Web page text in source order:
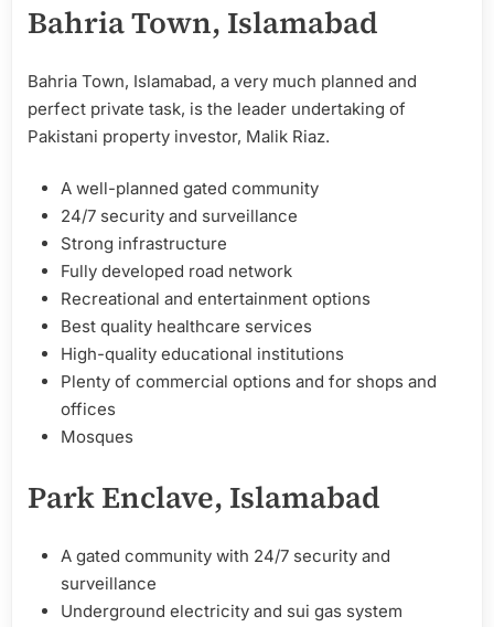
Bahria Town, Islamabad
Bahria Town, Islamabad, a very much planned and
perfect private task, is the leader undertaking of
Pakistani property investor, Malik Riaz.
A well-planned gated community
24/7 security and surveillance
Strong infrastructure
Fully developed road network
Recreational and entertainment options
Best quality healthcare services
High-quality educational institutions
Plenty of commercial options and for shops and
offices
Mosques
Park Enclave, Islamabad
A gated community with 24/7 security and
surveillance
Underground electricity and sui gas system